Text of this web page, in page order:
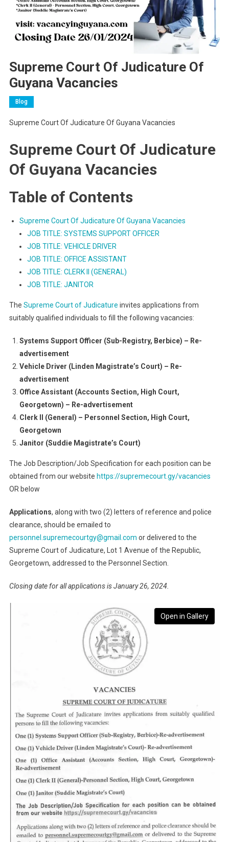
Supreme Court Of Judicature Of
Guyana Vacancies
Blog
Supreme Court Of Judicature Of Guyana Vacancies
Supreme Court Of Judicature
Of Guyana Vacancies
Table of Contents
Supreme Court Of Judicature Of Guyana Vacancies
JOB TITLE: SYSTEMS SUPPORT OFFICER
JOB TITLE: VEHICLE DRIVER
JOB TITLE: OFFICE ASSISTANT
JOB TITLE: CLERK II (GENERAL)
JOB TITLE: JANITOR
The Supreme Court of Judicature invites applications from
suitably qualified individuals to fill the following vacancies:
Systems Support Officer (Sub-Registry, Berbice) – Re-
advertisement
Vehicle Driver (Linden Magistrate’s Court) – Re-
advertisement
Office Assistant (Accounts Section, High Court,
Georgetown) – Re-advertisement
Clerk II (General) – Personnel Section, High Court,
Georgetown
Janitor (Suddie Magistrate’s Court)
The Job Description/Job Specification for each position can be
obtained from our website https://supremecourt.gy/vacancies
OR below
Applications, along with two (2) letters of reference and police
clearance, should be emailed to
personnel.supremecourtgy@gmail.com or delivered to the
Supreme Court of Judicature, Lot 1 Avenue of the Republic,
Georgetown, addressed to the Personnel Section.
Closing date for all applications is January 26, 2024.
Open in Gallery